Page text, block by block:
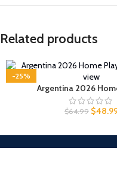
Related products
-25%
Argentina 2026
$64.99 $